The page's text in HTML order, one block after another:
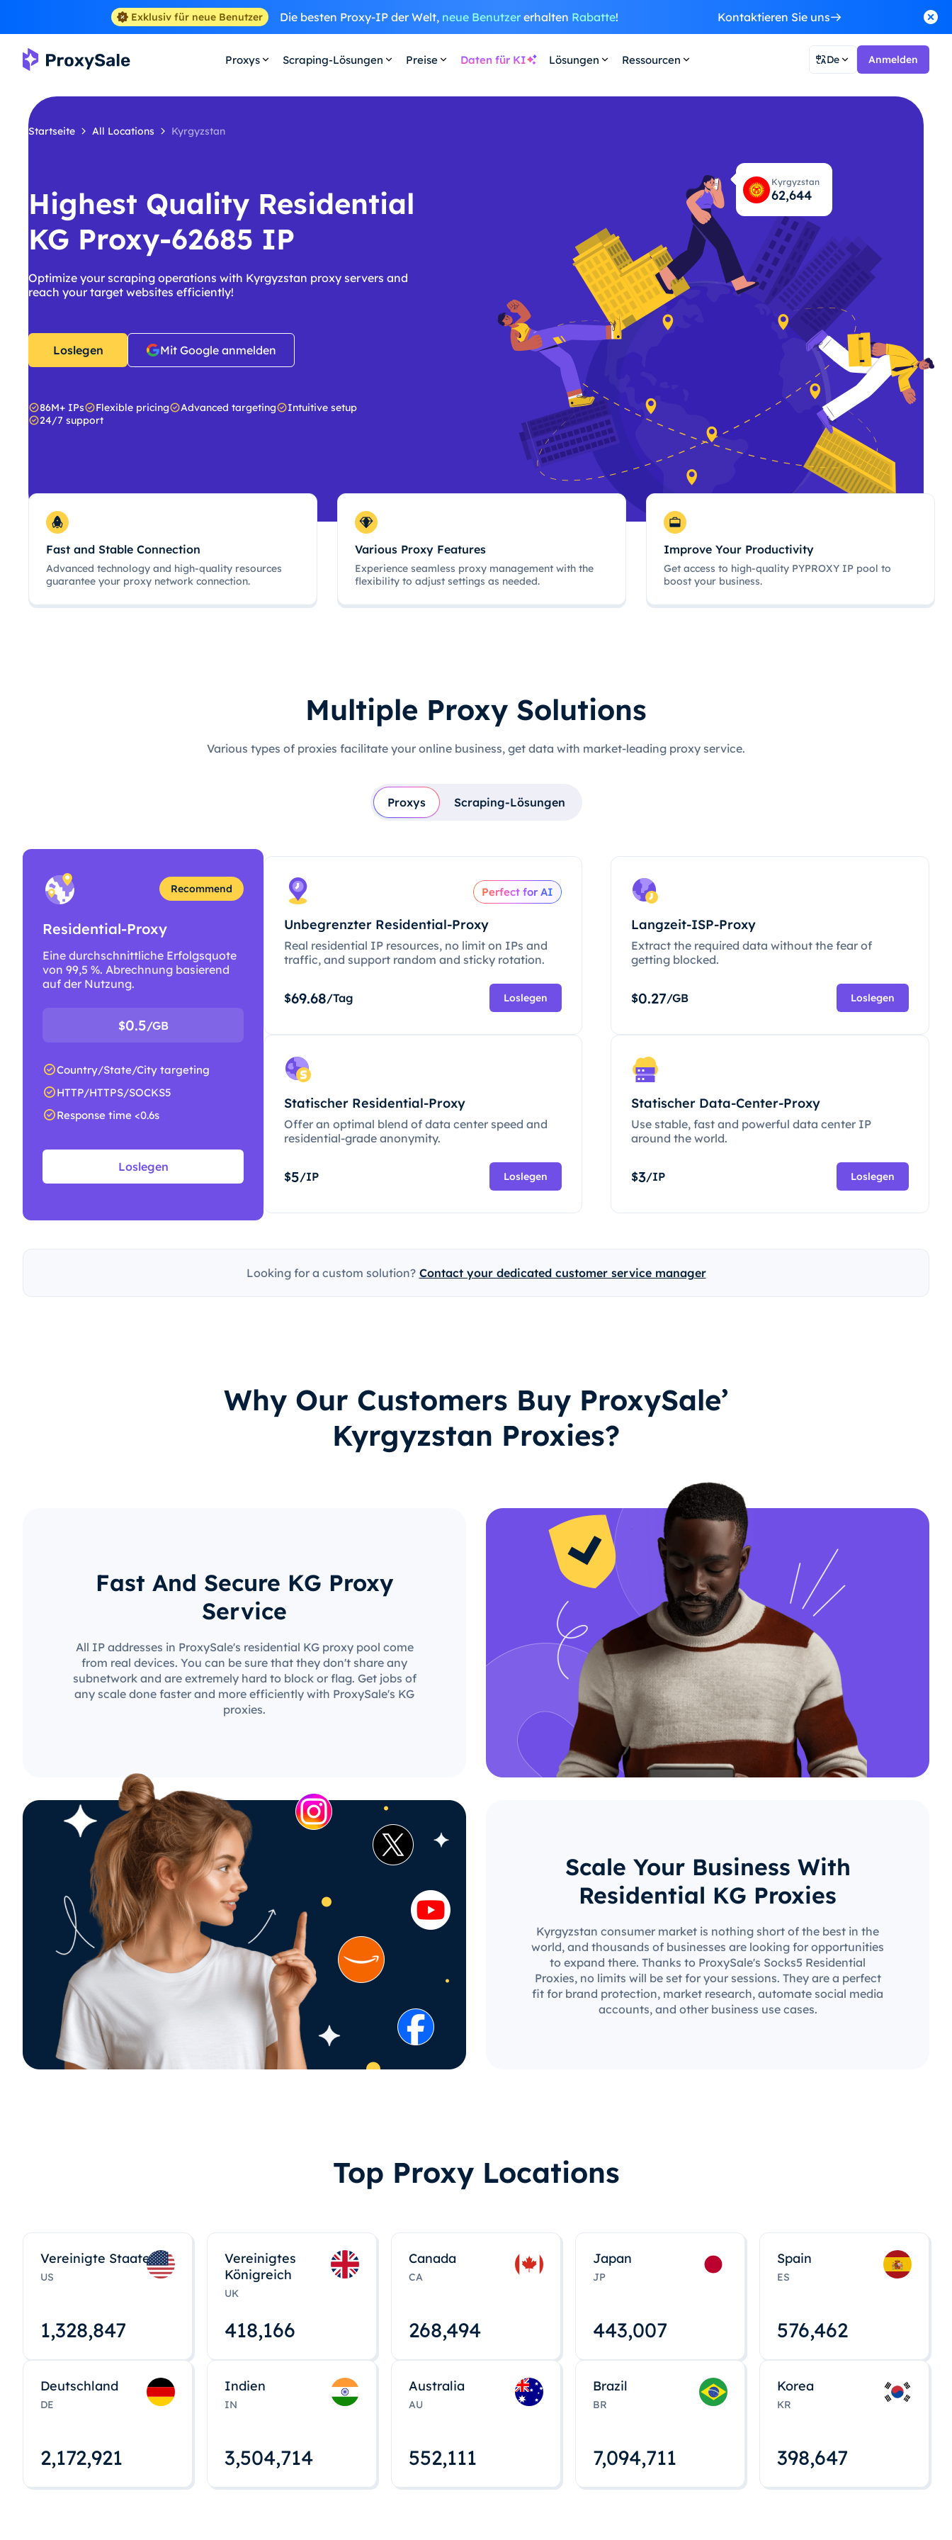
Exklusiv für neue Benutzer Die besten Proxy-IP der Welt, neue Benutzererhalten Rabatte! Kontaktieren Sie uns
Proxys Scraping-Lösungen Preise Daten für KI Lösungen Ressourcen De Anmelden
Startseite All Locations Kyrgyzstan
Highest Quality Residential
KG Proxy-62685 IP
Optimize your scraping operations with Kyrgyzstan proxy servers and
reach your target websites efficiently!
Loslegen Mit Google anmelden
86M+ IPs Flexible pricing Advanced targeting
Intuitive setup
24/7 support
Kyrgyzstan
62,685
Fast and Stable Connection
Advanced technology and high-quality resources
guarantee your proxy network connection.
Various Proxy Features
Experience seamless proxy management with the
flexibility to adjust settings as needed.
Improve Your Productivity
Get access to high-quality PYPROXY IP pool to
boost your business.
Multiple Proxy Solutions
Various types of proxies facilitate your online business, get data with market-leading proxy service.
Proxys Scraping-Lösungen
Recommend
Residential-Proxy
Eine durchschnittliche Erfolgsquote
von 99,5 %. Abrechnung basierend
auf der Nutzung.
$0.5/GB
Country/State/City targeting
HTTP/HTTPS/SOCKS5
Response time <0.6s
Loslegen
Perfect for AI
Unbegrenzter Residential-Proxy
Real residential IP resources, no limit on IPs and
traffic, and support random and sticky rotation.
$69.68/Tag Loslegen
Langzeit-ISP-Proxy
Extract the required data without the fear of
getting blocked.
$0.27/GB Loslegen
Statischer Residential-Proxy
Offer an optimal blend of data center speed and
residential-grade anonymity.
$5/IP Loslegen
Statischer Data-Center-Proxy
Use stable, fast and powerful data center IP
around the world.
$3/IP Loslegen
Looking for a custom solution? Contact your dedicated customer service manager
Why Our Customers Buy ProxySale’
Kyrgyzstan Proxies?
Fast And Secure KG Proxy
Service
All IP addresses in ProxySale's residential KG proxy pool come
from real devices. You can be sure that they don't share any
subnetwork and are extremely hard to block or flag. Get jobs of
any scale done faster and more efficiently with ProxySale's KG
proxies.
Scale Your Business With
Residential KG Proxies
Kyrgyzstan consumer market is nothing short of the best in the
world, and thousands of businesses are looking for opportunities
to expand there. Thanks to ProxySale's Socks5 Residential
Proxies, no limits will be set for your sessions. They are a perfect
fit for brand protection, market research, automate social media
accounts, and other business use cases.
Top Proxy Locations
Vereinigte Staaten
US
1,328,848
Vereinigtes
Königreich
UK
418,167
Canada
CA
268,495
Japan
JP
443,008
Spain
ES
576,463
Deutschland
DE
2,172,922
Indien
IN
3,504,715
Australia
AU
552,112
Brazil
BR
7,094,712
Korea
KR
398,648